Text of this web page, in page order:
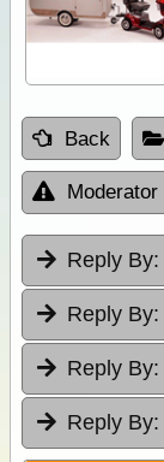
Back
Moderator
Reply By:
Reply By:
Reply By:
Reply By: